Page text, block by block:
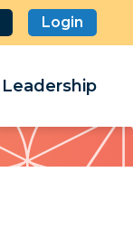
Login
Leadership